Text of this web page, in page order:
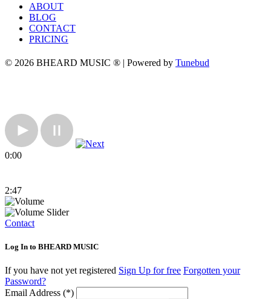
ABOUT
BLOG
CONTACT
PRICING
© 2026 BHEARD MUSIC ® | Powered by Tunebud
0:00
2:47
Contact
Log In to BHEARD MUSIC
If you have not yet registered Sign Up for free Forgotten your
Password?
Email Address (*)